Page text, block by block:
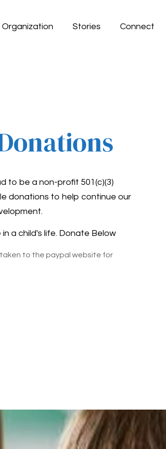
Organization Stories Connect
to be a non-profit 501(c)(3)
donations to help continue our
a child's life. Donate Below
taken to the paypal website for